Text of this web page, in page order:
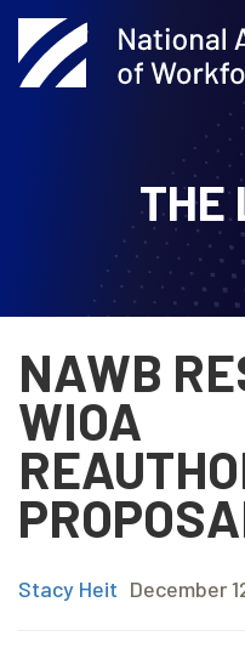
Skip
to
content
THE
NAWB
WIOA
Stacy Heit December